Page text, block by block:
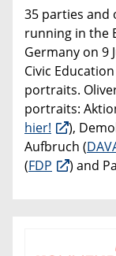
35 parties and
running in the
Germany on 9
Civic
portraits.
portraits:
hier!
),
Aufbruch (
(FDP ) and